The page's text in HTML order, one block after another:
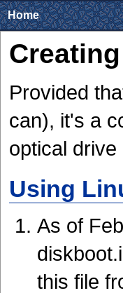
Home
Provided
can), it's a
optical
Using
As of
this file